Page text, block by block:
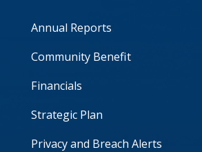
Annual Reports
Community Benefit
Financials
Strategic Plan
Privacy and Breach Alerts